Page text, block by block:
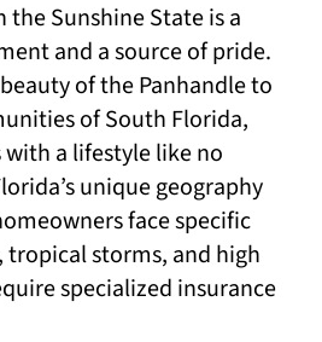
the Sunshine State is a
and a source of pride.
of the Panhandle to
of South Florida,
a lifestyle like no
unique geography
face specific
storms, and high
specialized insurance